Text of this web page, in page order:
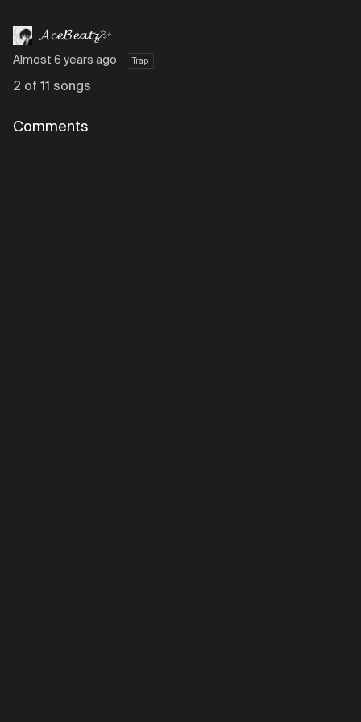
𝓐𝓬𝓮𝓑𝓮𝓪𝓽𝔃✨
Almost 6 years ago Trap
2 of 11 songs
Comments